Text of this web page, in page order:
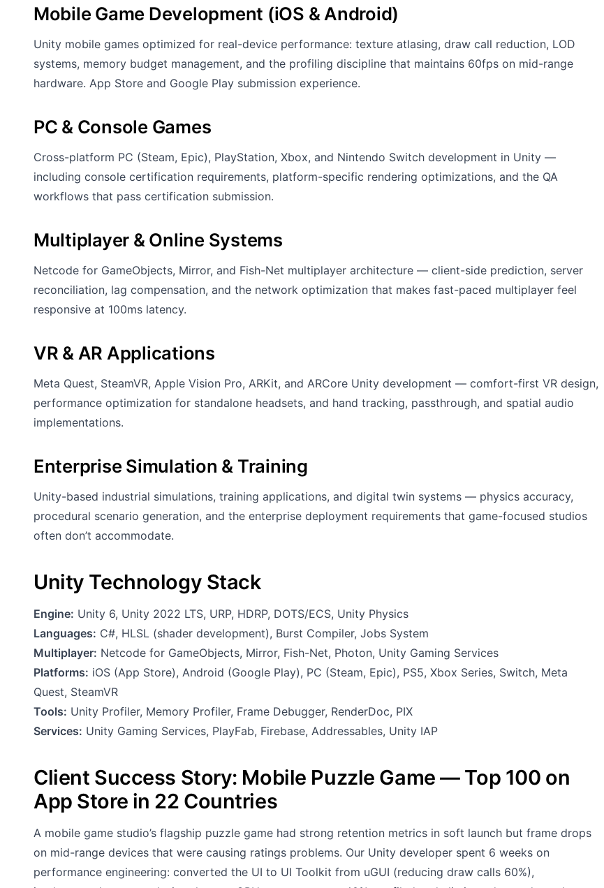
Mobile Game Development (iOS & Android)
Unity mobile games optimized for real-device performance: texture atlasing, draw call reduction, LOD
systems, memory budget management, and the profiling discipline that maintains 60fps on mid-range
hardware. App Store and Google Play submission experience.
PC & Console Games
Cross-platform PC (Steam, Epic), PlayStation, Xbox, and Nintendo Switch development in Unity —
including console certification requirements, platform-specific rendering optimizations, and the QA
workflows that pass certification submission.
Multiplayer & Online Systems
Netcode for GameObjects, Mirror, and Fish-Net multiplayer architecture — client-side prediction, server
reconciliation, lag compensation, and the network optimization that makes fast-paced multiplayer feel
responsive at 100ms latency.
VR & AR Applications
Meta Quest, SteamVR, Apple Vision Pro, ARKit, and ARCore Unity development — comfort-first VR design,
performance optimization for standalone headsets, and hand tracking, passthrough, and spatial audio
implementations.
Enterprise Simulation & Training
Unity-based industrial simulations, training applications, and digital twin systems — physics accuracy,
procedural scenario generation, and the enterprise deployment requirements that game-focused studios
often don’t accommodate.
Unity Technology Stack
Engine: Unity 6, Unity 2022 LTS, URP, HDRP, DOTS/ECS, Unity Physics
Languages: C#, HLSL (shader development), Burst Compiler, Jobs System
Multiplayer: Netcode for GameObjects, Mirror, Fish-Net, Photon, Unity Gaming Services
Platforms: iOS (App Store), Android (Google Play), PC (Steam, Epic), PS5, Xbox Series, Switch, Meta
Quest, SteamVR
Tools: Unity Profiler, Memory Profiler, Frame Debugger, RenderDoc, PIX
Services: Unity Gaming Services, PlayFab, Firebase, Addressables, Unity IAP
Client Success Story: Mobile Puzzle Game — Top 100 on
App Store in 22 Countries
A mobile game studio’s flagship puzzle game had strong retention metrics in soft launch but frame drops
on mid-range devices that were causing ratings problems. Our Unity developer spent 6 weeks on
performance engineering: converted the UI to UI Toolkit from uGUI (reducing draw calls 60%),